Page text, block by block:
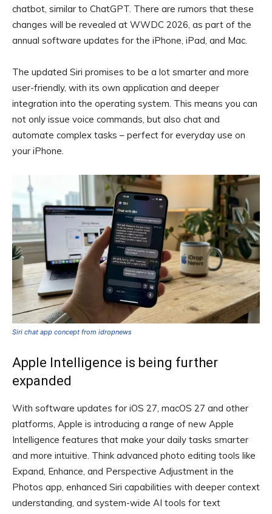
chatbot, similar to ChatGPT. There are rumors that these
changes will be revealed at WWDC 2026, as part of the
annual software updates for the iPhone, iPad, and Mac.
The updated Siri promises to be a lot smarter and more
user-friendly, with its own application and deeper
integration into the operating system. This means you can
not only issue voice commands, but also chat and
automate complex tasks – perfect for everyday use on
your iPhone.
Siri chat app concept from idropnews
Apple Intelligence is being further
expanded
With software updates for iOS 27, macOS 27 and other
platforms, Apple is introducing a range of new Apple
Intelligence features that make your daily tasks smarter
and more intuitive. Think advanced photo editing tools like
Expand, Enhance, and Perspective Adjustment in the
Photos app, enhanced Siri capabilities with deeper context
understanding, and system-wide AI tools for text